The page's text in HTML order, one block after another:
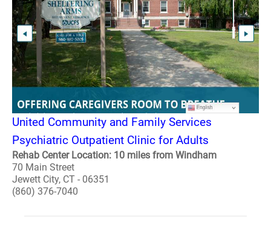
United Community and Family Services
Psychiatric Outpatient Clinic for Adults
Rehab Center Location: 10 miles from Windham
70 Main Street
Jewett City, CT - 06351
(860) 376-7040